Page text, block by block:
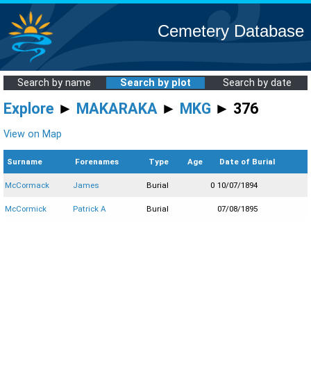
Cemetery Database
Search by name Search by plot Search by date
Explore ► MAKARAKA ► MKG ► 376
View on Map
Surname Forenames Type Age Date of Burial
McCormack James Burial 0 10/07/1894
McCormick Patrick A Burial 07/08/1895